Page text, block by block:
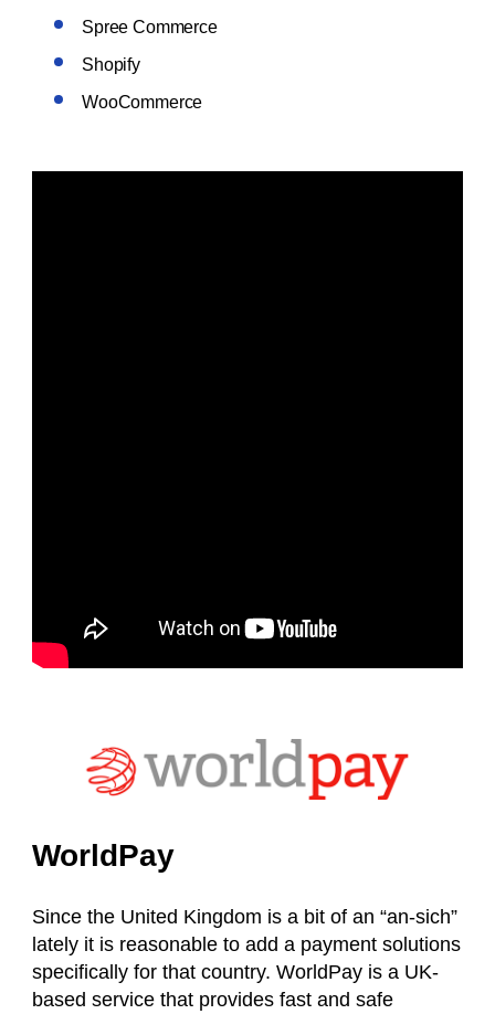
Spree Commerce
Shopify
WooCommerce
WorldPay
Since the United Kingdom is a bit of an “an-sich”
lately it is reasonable to add a payment solutions
specifically for that country. WorldPay is a UK-
based service that provides fast and safe